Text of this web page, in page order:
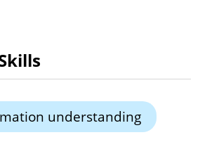
understanding